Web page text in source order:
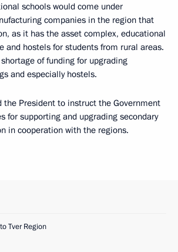
schools would come under
companies in the region that
as it has the asset complex, educational
and hostels for students from rural areas.
of funding for upgrading
and especially hostels.
the President to instruct the Government
for supporting and upgrading secondary
in cooperation with the regions.
Tver Region